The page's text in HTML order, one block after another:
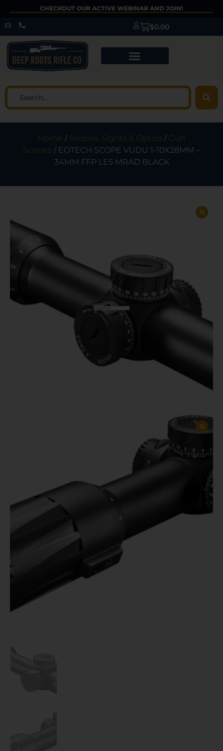
CHECKOUT OUR ACTIVE WEBINAR AND JOIN!
$0.00
Home / Scopes, Sights & Optics / Gun
Scopes / EOTECH SCOPE VUDU 1-10X28MM –
34MM FFP LE5 MRAD BLACK